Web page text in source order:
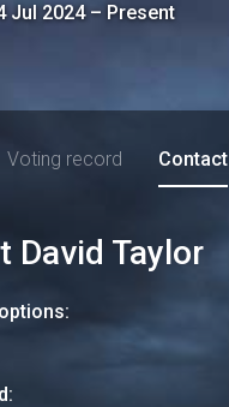
Jul 2024– Present
Voting record Contact
David Taylor